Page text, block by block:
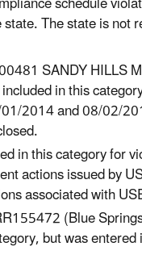
The state is not
SANDY HILLS
in this
2014 and 08/02/
in this category for
actions issued by
associated with
(Blue
but was